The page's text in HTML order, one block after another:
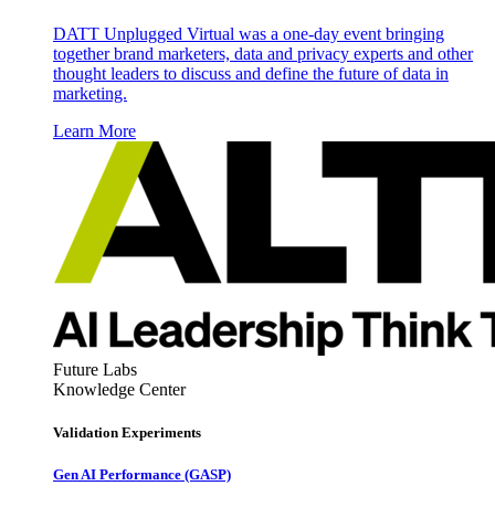
DATT Unplugged Virtual was a one-day event bringing
together brand marketers, data and privacy experts and other
thought leaders to discuss and define the future of data in
marketing.
Learn More
Future Labs
Knowledge Center
Validation Experiments
Gen AI Performance (GASP)